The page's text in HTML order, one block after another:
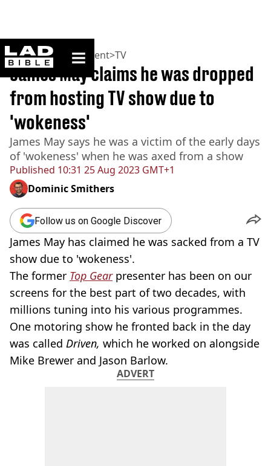
ladbible homepage
Home>Entertainment>TV
Published 10:31 25 Aug 2023 GMT+1
James May claims he was dropped
from hosting TV show due to
'wokeness'
James May says he was a victim of the early days
of 'wokeness' when he was axed from a show
Dominic Smithers
Follow us on Google Discover
James May has claimed he was sacked from a TV
show due to 'wokeness'.
The former Top Gear presenter has been on our
screens for the best part of two decades, with
millions tuning into his various programmes.
One motoring show he fronted back in the day
was called Driven, which he worked on alongside
Mike Brewer and Jason Barlow.
ADVERT